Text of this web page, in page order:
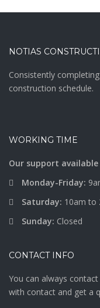
NOTIAS
Consistently
construction schedule.
WORKING TIME
Our support
Monday-Friday:
Saturday: 10am to
Sunday: Closed
CONTACT INFO
You can always
with contact and get a